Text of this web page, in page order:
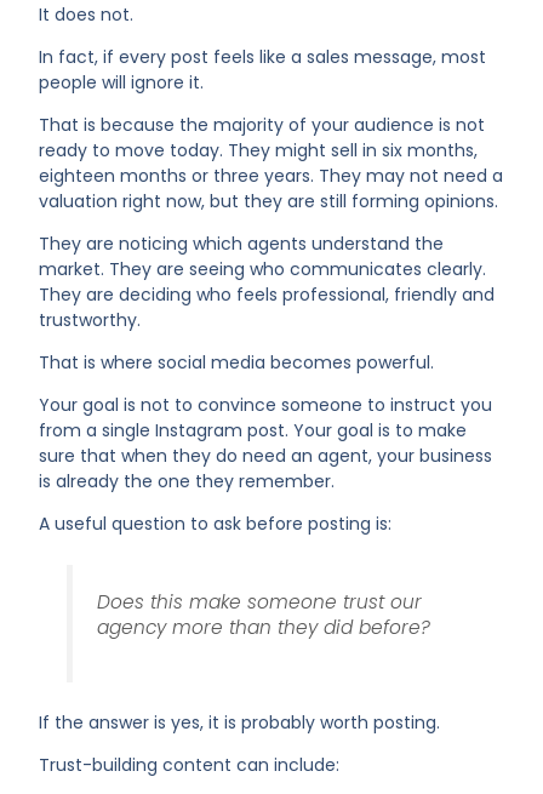
It does not.
In fact, if every post feels like a sales message, most
people will ignore it.
That is because the majority of your audience is not
ready to move today. They might sell in six months,
eighteen months or three years. They may not need a
valuation right now, but they are still forming opinions.
They are noticing which agents understand the
market. They are seeing who communicates clearly.
They are deciding who feels professional, friendly and
trustworthy.
That is where social media becomes powerful.
Your goal is not to convince someone to instruct you
from a single Instagram post. Your goal is to make
sure that when they do need an agent, your business
is already the one they remember.
A useful question to ask before posting is:
Does this make someone trust our
agency more than they did before?
If the answer is yes, it is probably worth posting.
Trust-building content can include: